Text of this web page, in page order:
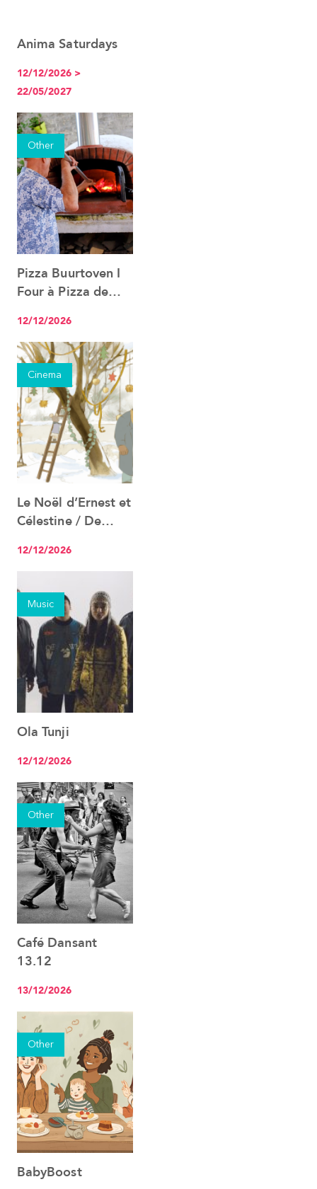
See the event
Anima Saturdays
12/12/2026 >
22/05/2027
Other
See the event
Pizza Buurtoven I
Four à Pizza de
12/12/2026
Cinema
See the event
Le Noël d’Ernest et
Célestine / De
Célestine
12/12/2026
Music
See the event
Ola Tunji
12/12/2026
Other
See the event
Café Dansant
13.12
13/12/2026
Other
See the event
BabyBoost